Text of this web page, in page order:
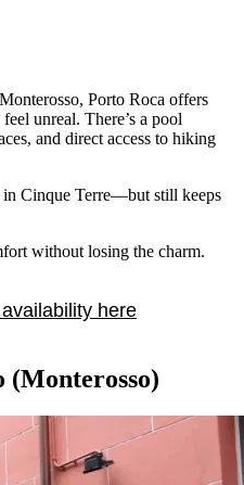
Porto Roca offers
unreal. There’s a pool
and direct access to hiking
in Cinque Terre—but still keeps
without losing the charm.
here